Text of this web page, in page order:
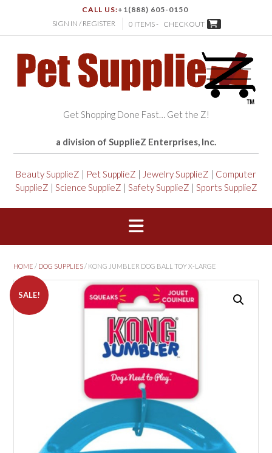
CALL US:+1(888) 605-0150
SIGN IN / REGISTER
0 ITEMS - CHECKOUT
Get Shopping Done Fast… Get the Z!
a division of SupplieZ Enterprises, Inc.
Beauty SupplieZ | Pet SupplieZ | Jewelry SupplieZ | Computer
SupplieZ | Science SupplieZ | Safety SupplieZ | Sports SupplieZ
HOME / DOG SUPPLIES/ KONG JUMBLER DOG BALL TOY X-LARGE
SALE!